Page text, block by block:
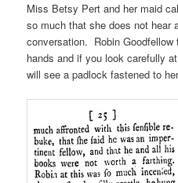
Miss Betsy Pert and her maid
so much that she does not hear
conversation. Robin
hands and if you look carefully
will see a padlock fastened to